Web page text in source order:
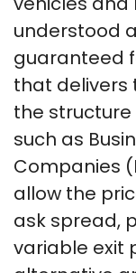
understood
guaranteed
that delivers
the
such as
Companies
allow the
ask spread,
variable exit